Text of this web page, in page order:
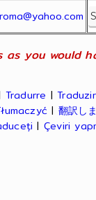
as you would
Tradurre |Traduzir
| 翻訳し
| Çeviri